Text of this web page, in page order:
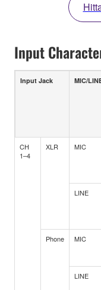
Input
Input Jack MIC/
CH
1–4
XLR MIC
LINE
Phone MIC
LINE